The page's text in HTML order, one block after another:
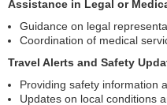
Assistance in Legal or
Guidance on legal
Coordination of medical
Travel Alerts and Safety
Providing safety information
Updates on local conditions